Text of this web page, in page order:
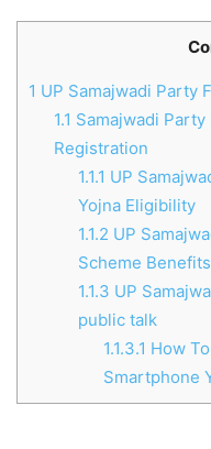
1 UP Samajwadi Party
1.1 Samajwadi
Registration
1.1.1 UP
Yojna Eligibility
1.1.2 UP
Scheme Benefits
1.1.3 UP
public talk
1.1.3.1 How
Smartphone